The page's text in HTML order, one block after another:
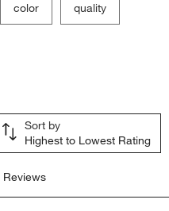
color quality
Sort by
Highest to Lowest Rating
Reviews